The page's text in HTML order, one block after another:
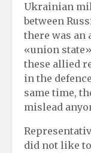
Ukrainian
between
there was an
«union
these allied
in the
same time,
mislead
did not like